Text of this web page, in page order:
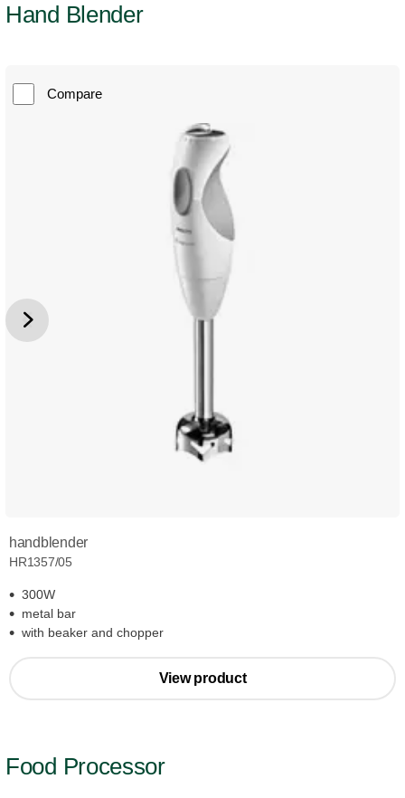
Hand Blender
Compare
handblender
HR1357/05
300W
metal bar
with beaker and chopper
View product
Food Processor